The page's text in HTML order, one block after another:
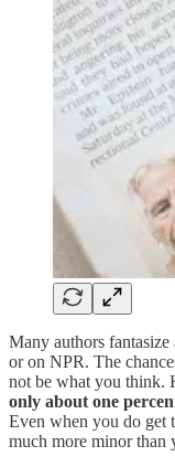
Many authors
or on NPR. The
not be what you think.
only about one
Even when you do get
much more minor than